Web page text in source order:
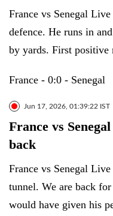
France vs Senegal
defence. He runs in
by yards. First positive
France - 0:0 - Senegal
Jun 17, 2026, 01:39:22 IST
France vs
back
France vs Senegal
tunnel. We are back
would have given his